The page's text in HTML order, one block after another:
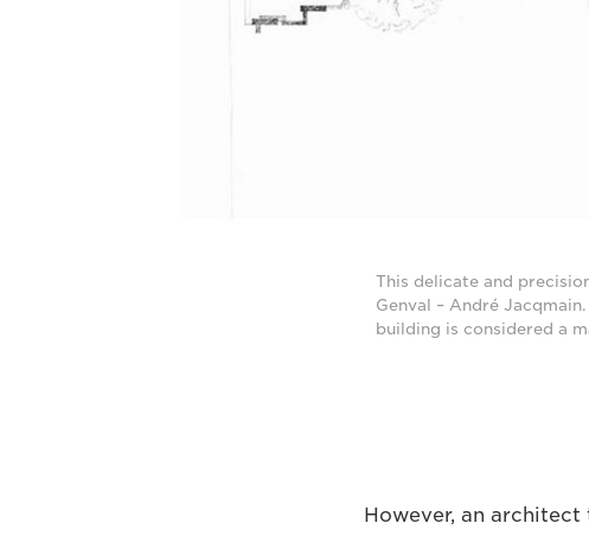
This delicate and
Genval – André
building is considered a
However, an